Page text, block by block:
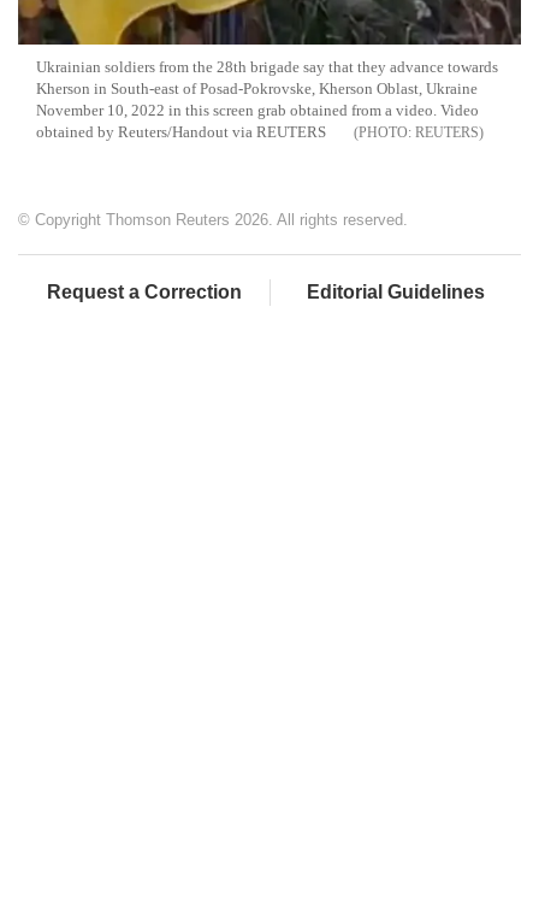
Ukrainian soldiers from the 28th brigade say that they advance towards
Kherson in South-east of Posad-Pokrovske, Kherson Oblast, Ukraine
November 10, 2022 in this screen grab obtained from a video. Video
obtained by Reuters/Handout via REUTERS
REUTERS
© Copyright Thomson Reuters 2026. All rights reserved.
Request a Correction Editorial Guidelines